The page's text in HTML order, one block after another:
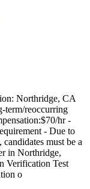
Northridge, CA
term/reoccurring
hr -
- Due to
must be a
in Northridge,
Verification Test
o